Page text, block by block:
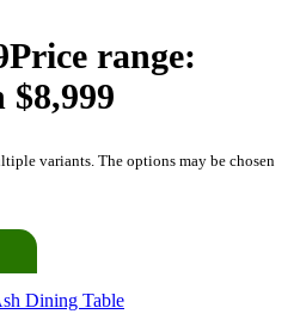
Price range:
$8,999
variants. The options may be chosen
Dining Table